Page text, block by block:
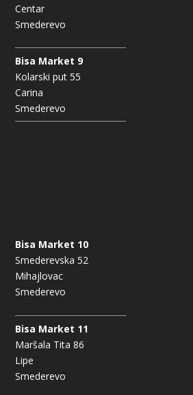
Centar
Smederevo
Bisa Market 9
Kolarski put 55
Carina
Smederevo
Bisa Market 10
Smederevska 52
Mihajlovac
Smederevo
Bisa Market 11
Maršala Tita 86
Lipe
Smederevo